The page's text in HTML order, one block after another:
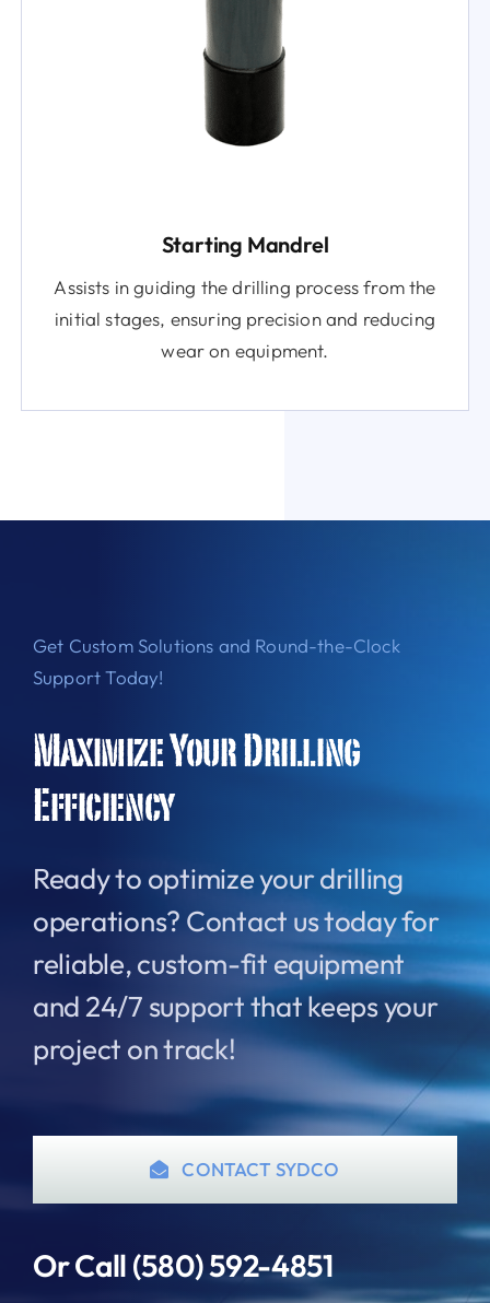
Starting Mandrel
Assists in guiding the drilling process from the
initial stages, ensuring precision and reducing
wear on equipment.
Get Custom Solutions and Round-the-Clock
Support Today!
Maximize Your Drilling
Efficiency
Ready to optimize your drilling
operations? Contact us today for
reliable, custom-fit equipment
and 24/7 support that keeps your
project on track!
CONTACT SYDCO
Or Call (580) 592-4851